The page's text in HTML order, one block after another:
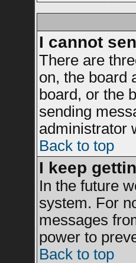
I cannot
There are
on, the board
board, or the
sending
administrator
Back to top
I keep
In the future
system. For
messages
power to
Back to top